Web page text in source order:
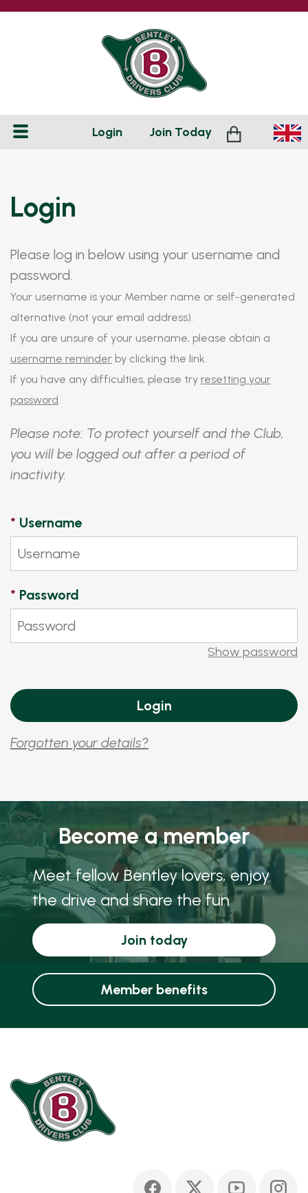
Login Join Today
Login
Please log in below using your username and
password.
Your username is your Member name or self-generated
alternative (not your email address).
If you are unsure of your username, please obtain a
username reminder by clicking the link.
If you have any difficulties, please try resetting your
password.
Please note: To protect yourself and the Club,
you will be logged out after a period of
inactivity.
* Username
* Password
Show password
Forgotten your details?
Become a member
Meet fellow Bentley lovers, enjoy
the drive and share the fun
Join today
Member benefits